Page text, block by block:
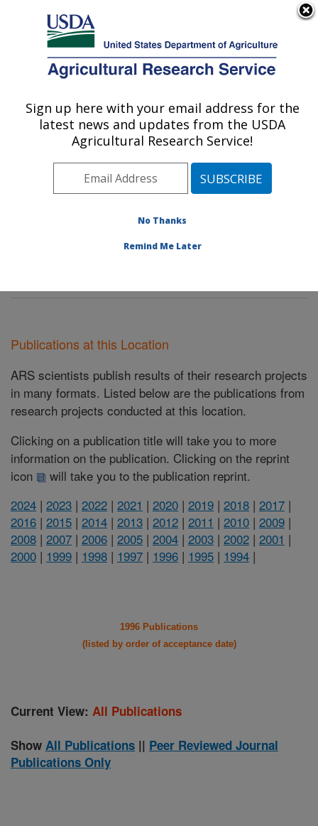
Here's how you know
Agricultural Research Service
U.S. DEPARTMENT OF AGRICULTURE
Sunflower and Plant Biology Research:
Fargo, ND
Plains Area» Fargo, North Dakota
Sunflower and Plant Biology Research
Publications at this Location
ARS scientists publish results of their research projects
in many formats. Listed below are the publications from
research projects conducted at this location.
Clicking on a publication title will take you to more
information on the publication. Clicking on the reprint
icon
will take you to the publication reprint.
2024 | 2023 | 2022 | 2021 | 2020 | 2019 | 2018 | 2017 |
2016 | 2015 | 2014 | 2013 | 2012 | 2011 | 2010 | 2009 |
2008 | 2007 | 2006 | 2005 | 2004 | 2003 | 2002 | 2001 |
2000 | 1999 | 1998 | 1997 | 1996 | 1995 | 1994 |
1996 Publications
(listed by order of acceptance date)
Current View: All Publications
Show All Publications || Peer Reviewed Journal
Publications Only
Sign up here with your email address for the
latest news and updates from the USDA
Agricultural Research Service!
No Thanks
Remind Me Later